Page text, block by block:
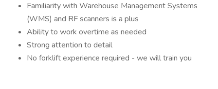
Familiarity with Warehouse Management Systems
(WMS) and RF scanners is a plus
Ability to work overtime as needed
Strong attention to detail
No forklift experience required - we will train you